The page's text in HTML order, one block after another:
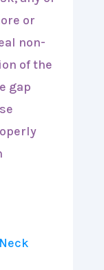
or
non-
of the
gap